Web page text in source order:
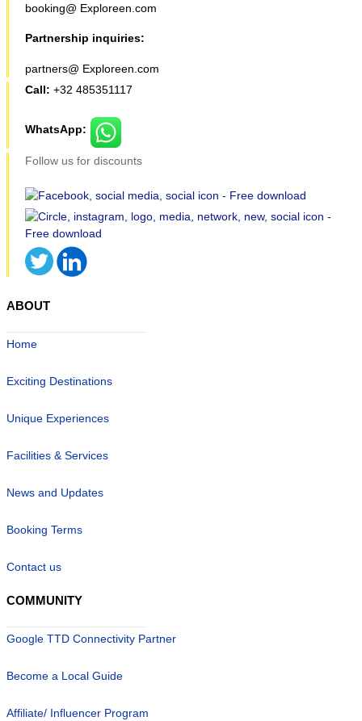
booking@ Exploreen.com
Partnership inquiries:
partners@ Exploreen.com
Call: +32 485351117
WhatsApp:
Follow us for discounts
ABOUT
Home
Exciting Destinations
Unique Experiences
Facilities & Services
News and Updates
Booking Terms
Contact us
COMMUNITY
Google TTD Connectivity Partner
Become a Local Guide
Affiliate/ Influencer Program